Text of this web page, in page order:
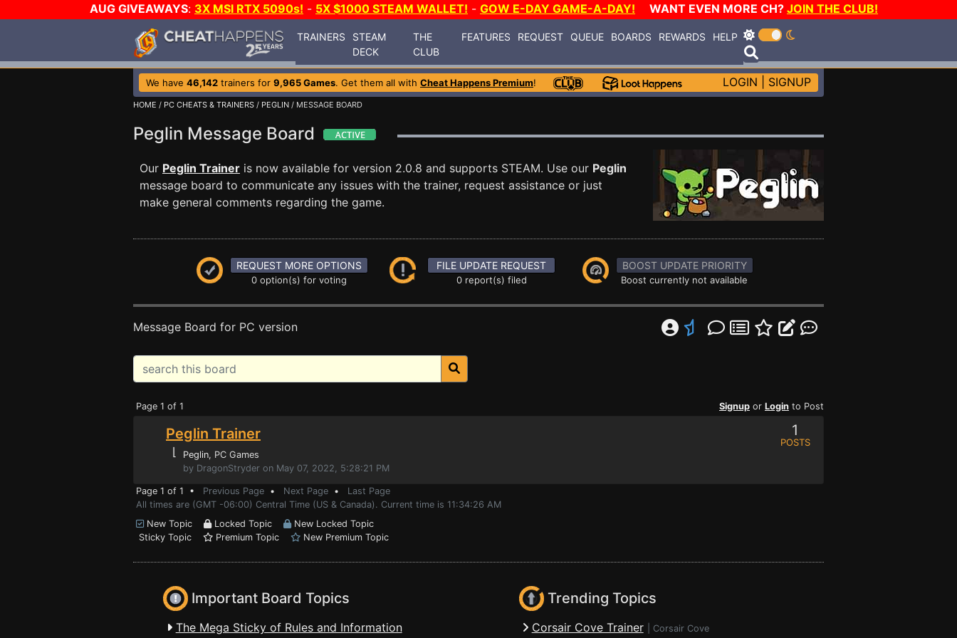
AUG GIVEAWAYS: 3X MSI RTX 5090s! - 5X $1000 STEAM WALLET! - GOW E-DAY GAME-A-DAY! WANT EVEN MORE CH? JOIN THE CLUB!
TRAINERS
STEAM
DECK
THE
CLUB
FEATURES REQUEST QUEUE BOARDS REWARDS HELP
We have 46,142 trainers for 9,965 Games. Get them all with Cheat Happens Premium! LOGIN SIGNUP
HOME / PC CHEATS & TRAINERS / PEGLIN / MESSAGE BOARD
Peglin Message Board
Our Peglin Trainer is now available for version 2.0.8 and supports STEAM. Use our Peglin
message board to communicate any issues with the trainer, request assistance or just
make general comments regarding the game.
REQUEST MORE OPTIONS
0 option(s) for voting
FILE UPDATE REQUEST
0 report(s) filed
BOOST UPDATE PRIORITY
Boost currently not available
Message Board for PC version
Page 1 of 1 Signup or Login to Post
Peglin Trainer
⌊ Peglin, PC Games
by DragonStryder on May 07, 2022, 5:28:21 PM
1
POSTS
Page 1 of 1 • Previous Page • Next Page • Last Page
All times are (GMT -06:00) Central Time (US & Canada). Current time is 11:34:26 AM
New Topic
Locked Topic
New Locked Topic
Sticky Topic
Premium Topic New Premium Topic
Important Board Topics
The Mega Sticky of Rules and Information
Trending Topics
Corsair Cove Trainer Corsair Cove